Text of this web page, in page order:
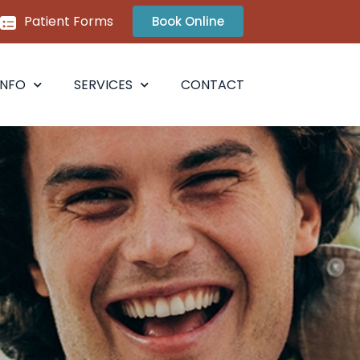
Patient Forms Book Online
SERVICES CONTACT